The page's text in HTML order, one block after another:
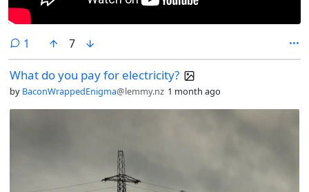
1 comment
7
What do you pay for electricity?
by BaconWrappedEnigma@lemmy.nz 1 month ago